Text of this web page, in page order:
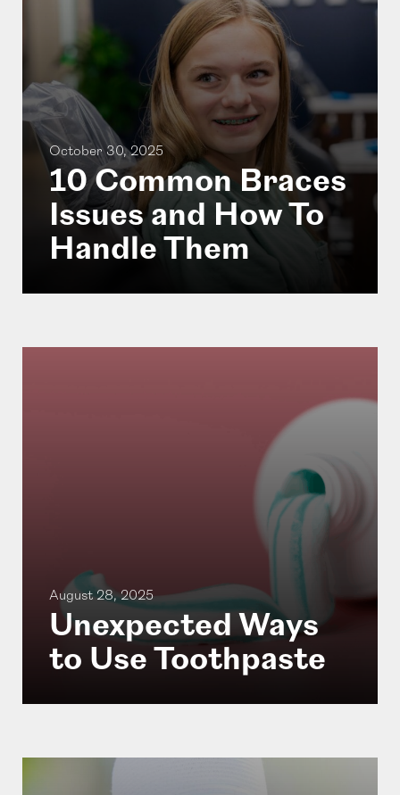
October 30, 2025
10 Common Braces
Issues and How To
Handle Them
August 28, 2025
Unexpected Ways
to Use Toothpaste